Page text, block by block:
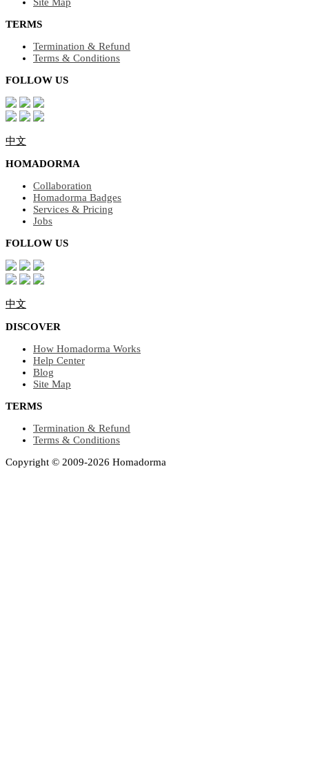
TERMS
Termination & Refund
Terms & Conditions
FOLLOW US
中文
HOMADORMA
Collaboration
Homadorma Badges
Services & Pricing
Jobs
FOLLOW US
中文
DISCOVER
How Homadorma Works
Help Center
Blog
Site Map
TERMS
Termination & Refund
Terms & Conditions
Copyright © 2009-2026 Homadorma